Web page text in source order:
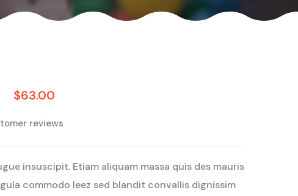
$63.00
reviews
insuscipit. Etiam aliquam massa quis des mauris
commodo leez sed blandit convallis dignissim